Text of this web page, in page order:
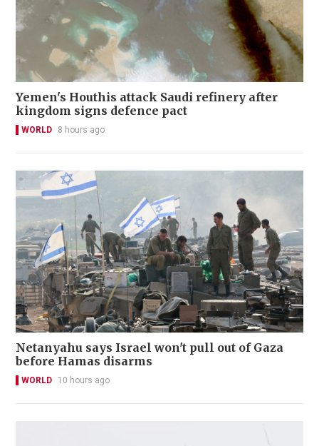
Yemen's Houthis attack Saudi refinery after
kingdom signs defence pact
WORLD 8 hours ago
Netanyahu says Israel won't pull out of Gaza
before Hamas disarms
WORLD 10 hours ago